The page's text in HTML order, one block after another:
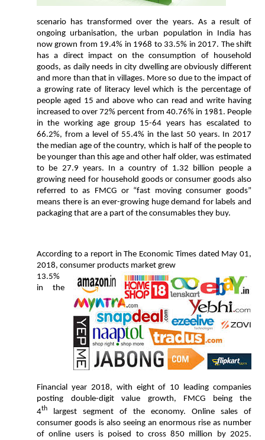
scenario has transformed over the years. As a result of
ongoing urbanisation, the urban population in India has
now grown from 19.4% in 1968 to 33.5% in 2017. The shift
has a direct impact on the consumption of household
goods, as daily needs in city dwelling are obviously different
and more than that in villages. More so due to the impact of
a growing rate of literacy level which is the percentage of
people aged 15 and above who can read and write having
increased to over 72% percent from 40.76% in 1981. People
in the working age group 15-64 years has escalated to
66.2%, from a level of 55.4% in the last 50 years. In 2017
the median age of the country, which is half of the people to
be younger than this age and other half older, was estimated
to be 27.9 years. In a country of 1.32 billion people a
growing need for household goods or consumer goods also
referred to as FMCG or “fast moving consumer goods”
means there is an ever-growing huge demand for labels and
packaging that are a part of the consumables they buy.
According to a report in The Economic Times dated May 01,
2018, consumer products market grew
13.5%
in the
Financial year 2018, with eight of 10 leading companies
posting double-digit value growth, FMCG being the
4th
largest segment of the economy. Online sales of
consumer goods is also seeing an enormous rise as number
of online users is poised to cross 850 million by 2025.